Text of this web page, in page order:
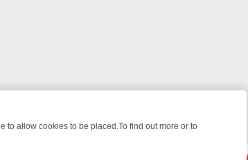
to allow cookies to be placed.To find out more or to